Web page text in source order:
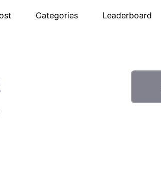
Categories Leaderboard